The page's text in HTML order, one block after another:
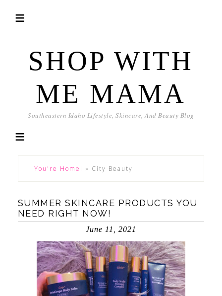
SHOP WITH
ME MAMA
Southeastern Idaho Lifestyle, Skincare, And Beauty Blog
You're Home! » City Beauty
SUMMER SKINCARE PRODUCTS YOU
NEED RIGHT NOW!
June 11, 2021